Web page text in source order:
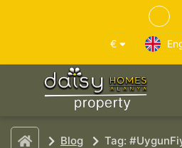
€
Blog Tag: